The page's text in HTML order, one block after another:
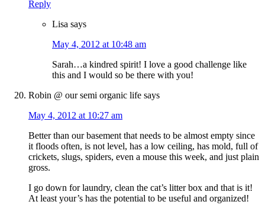
Reply
Lisa says
May 4, 2012 at 10:48 am
Sarah…a kindred spirit! I love a good challenge like
this and I would so be there with you!
Robin @ our semi organic life says
May 4, 2012 at 10:27 am
Better than our basement that needs to be almost empty since
it floods often, is not level, has a low ceiling, has mold, full of
crickets, slugs, spiders, even a mouse this week, and just plain
gross.
I go down for laundry, clean the cat’s litter box and that is it!
At least your’s has the potential to be useful and organized!